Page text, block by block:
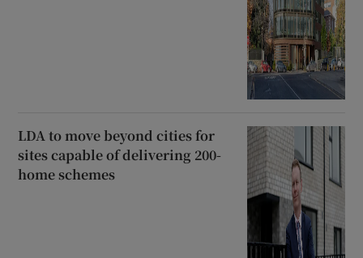
LDA to move beyond cities for
sites capable of delivering 200-
home schemes